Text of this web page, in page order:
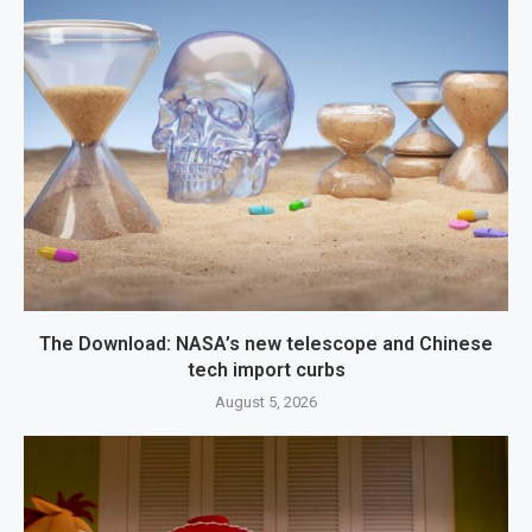
The Download: NASA’s new telescope and Chinese
tech import curbs
August 5, 2026